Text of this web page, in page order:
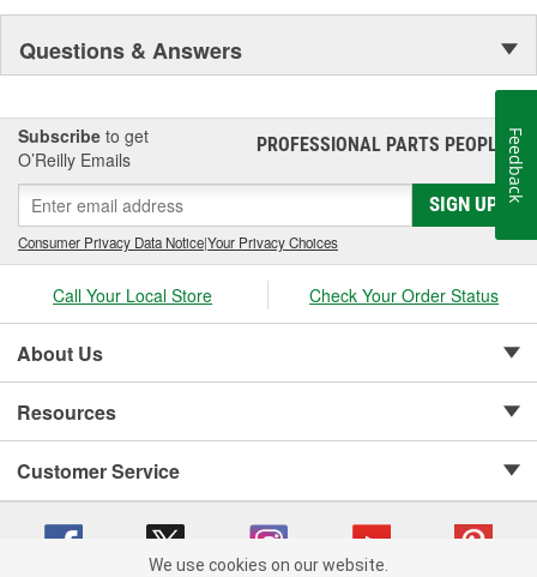
Questions & Answers
Subscribe to get
O’Reilly Emails
PROFESSIONAL PARTS PEOPLE®
SIGN UP
Consumer Privacy Data Notice|Your Privacy Choices
Call Your Local Store Check Your Order Status
About Us
Resources
Customer Service
We use cookies on our website.
Feedback